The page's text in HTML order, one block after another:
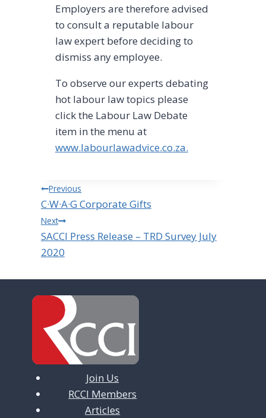
Employers are therefore advised
to consult a reputable labour
law expert before deciding to
dismiss any employee.
To observe our experts debating
hot labour law topics please
click the Labour Law Debate
item in the menu at
www.labourlawadvice.co.za.
Post
navigation
Previous
C·W·A·G Corporate Gifts
Next
SACCI Press Release – TRD Survey July
2020
Join Us
RCCI Members
Articles